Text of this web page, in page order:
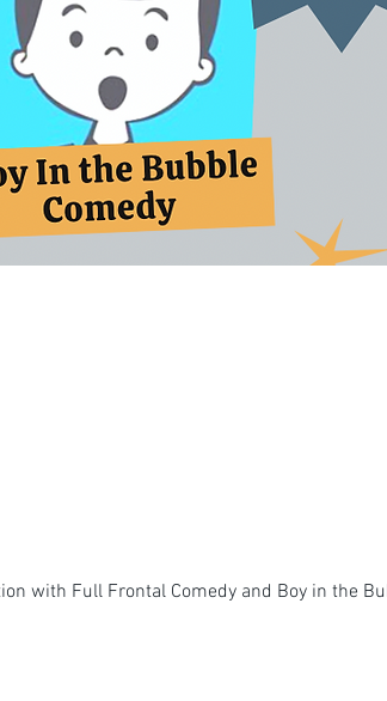
with Full Frontal Comedy and Boy in the